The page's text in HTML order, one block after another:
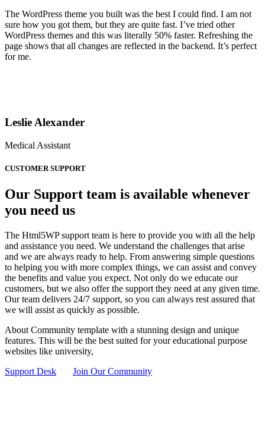
The WordPress theme you built was the best I could find. I am not
sure how you got them, but they are quite fast. I’ve tried other
WordPress themes and this was literally 50% faster. Refreshing the
page shows that all changes are reflected in the backend. It’s perfect
for me.
Leslie Alexander
Medical Assistant
CUSTOMER SUPPORT
Our Support team is available whenever
you need us
The Html5WP support team is here to provide you with all the help
and assistance you need. We understand the challenges that arise
and we are always ready to help. From answering simple questions
to helping you with more complex things, we can assist and convey
the benefits and value you expect. Not only do we educate our
customers, but we also offer the support they need at any given time.
Our team delivers 24/7 support, so you can always rest assured that
we will assist as quickly as possible.
About Community template with a stunning design and unique
features. This will be the best suited for your educational purpose
websites like university,
Support Desk
Join Our Community